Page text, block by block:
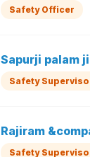
Safety Officer
Sapurji palam ji
Safety
Rajiram
Safety